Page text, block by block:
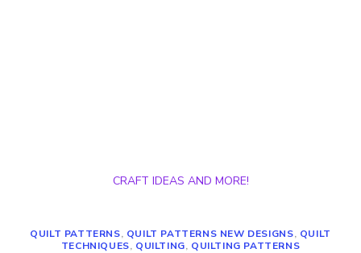
CRAFT IDEAS AND MORE!
QUILT PATTERNS, QUILT PATTERNS NEW DESIGNS, QUILT
TECHNIQUES, QUILTING, QUILTING PATTERNS